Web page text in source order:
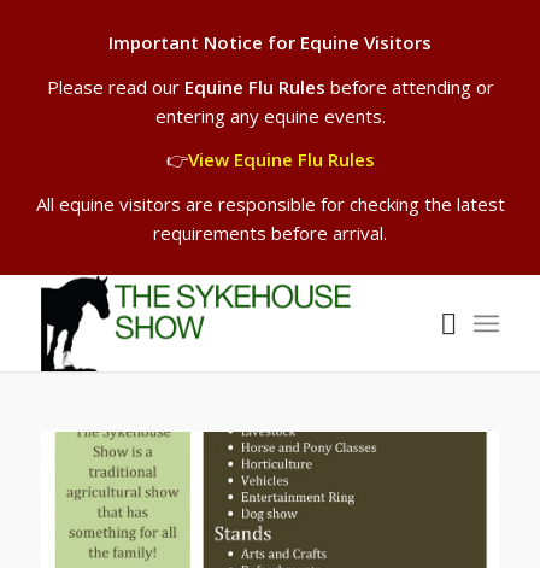
Important Notice for Equine Visitors
Please read our Equine Flu Rules before attending or
entering any equine events.
👉View Equine Flu Rules
All equine visitors are responsible for checking the latest
requirements before arrival.